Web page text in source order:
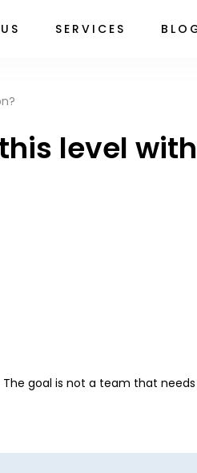
SERVICES
level
goal is not a team that